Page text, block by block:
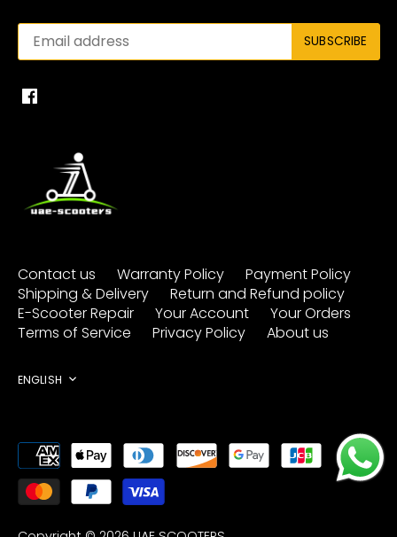
Contact us Warranty Policy
Payment Policy
Shipping & Delivery
Return and Refund policy
E-Scooter Repair
Your Account
Your Orders
Terms of Service
Privacy Policy About us
Language
ENGLISH